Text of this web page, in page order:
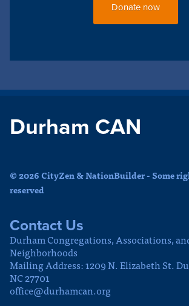
Durham CAN
© 2026 CityZen & NationBuilder - Some
reserved
Contact Us
Durham Congregations, Associations,
Neighborhoods
Mailing Address: 1209 N. Elizabeth St.
NC 27701
office@durhamcan.org